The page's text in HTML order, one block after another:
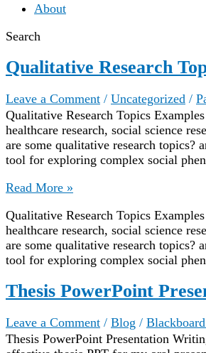
About
Search
Qualitative Research
Leave a Comment / Uncategorized /
Qualitative Research Topics
healthcare research, social science
are some qualitative research topics?
tool for exploring complex social
Qualitative
Topics
Examples
Read More »
Qualitative Research Topics
healthcare research, social science
are some qualitative research topics?
tool for exploring complex social
Thesis PowerPoint
Leave a Comment / Blog /
Thesis PowerPoint Presentation